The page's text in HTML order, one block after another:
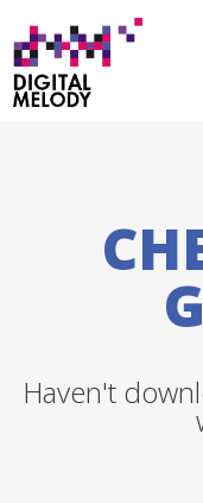
Haven't